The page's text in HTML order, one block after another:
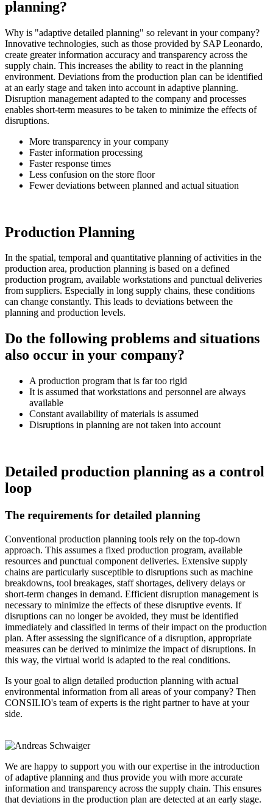
planning?
Why is "adaptive detailed planning" so relevant in your company?
Innovative technologies, such as those provided by SAP Leonardo,
create greater information accuracy and transparency across the
supply chain. This increases the ability to react in the planning
environment. Deviations from the production plan can be identified
at an early stage and taken into account in adaptive planning.
Disruption management adapted to the company and processes
enables short-term measures to be taken to minimize the effects of
disruptions.
More transparency in your company
Faster information processing
Faster response times
Less confusion on the store floor
Fewer deviations between planned and actual situation
Production Planning
In the spatial, temporal and quantitative planning of activities in the
production area, production planning is based on a defined
production program, available workstations and punctual deliveries
from suppliers. Especially in long supply chains, these conditions
can change constantly. This leads to deviations between the
planning and production levels.
Do the following problems and situations
also occur in your company?
A production program that is far too rigid
It is assumed that workstations and personnel are always
available
Constant availability of materials is assumed
Disruptions in planning are not taken into account
Detailed production planning as a control
loop
The requirements for detailed planning
Conventional production planning tools rely on the top-down
approach. This assumes a fixed production program, available
resources and punctual component deliveries. Extensive supply
chains are particularly susceptible to disruptions such as machine
breakdowns, tool breakages, staff shortages, delivery delays or
short-term changes in demand. Efficient disruption management is
necessary to minimize the effects of these disruptive events. If
disruptions can no longer be avoided, they must be identified
immediately and classified in terms of their impact on the production
plan. After assessing the significance of a disruption, appropriate
measures can be derived to minimize the impact of disruptions. In
this way, the virtual world is adapted to the real conditions.
Is your goal to align detailed production planning with actual
environmental information from all areas of your company? Then
CONSILIO's team of experts is the right partner to have at your
side.
We are happy to support you with our expertise in the introduction
of adaptive planning and thus provide you with more accurate
information and transparency across the supply chain. This ensures
that deviations in the production plan are detected at an early stage.